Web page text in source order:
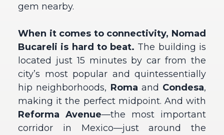
gem nearby.
When it comes to connectivity, Nomad
Bucareli is hard to beat. The building is
located just 15 minutes by car from the
city’s most popular and quintessentially
hip neighborhoods, Roma and Condesa,
making it the perfect midpoint. And with
Reforma Avenue—the most important
corridor in Mexico—just around the